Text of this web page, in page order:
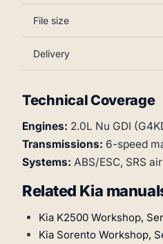
File size
Delivery
Technical Coverage
Engines: 2.0L Nu GDI
Transmissions: 6-speed
Systems: ABS/ESC, SRS
Related Kia
Kia K2500 Workshop,
Kia Sorento Workshop,